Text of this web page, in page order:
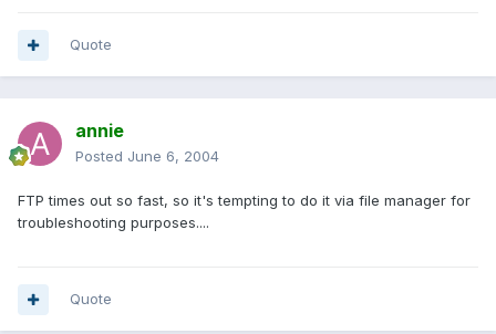
Quote
annie
Posted June 6, 2004
FTP times out so fast, so it's tempting to do it via file manager for
troubleshooting purposes....
Quote